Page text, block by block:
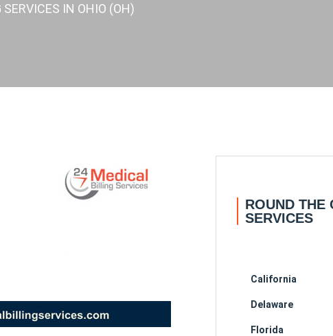
IN OHIO (OH)
ROUND THE
SERVICES
California
Delaware
Florida